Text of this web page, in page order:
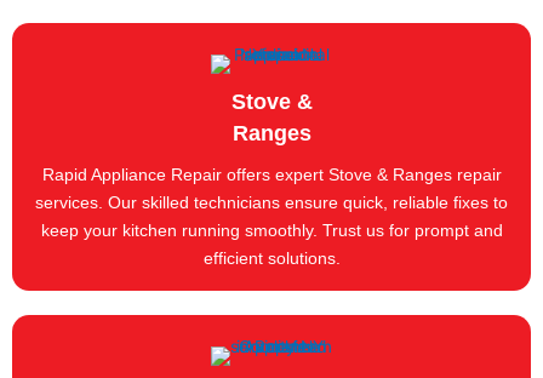
Stove &
Ranges
Rapid Appliance Repair offers expert Stove & Ranges repair
services. Our skilled technicians ensure quick, reliable fixes to
keep your kitchen running smoothly. Trust us for prompt and
efficient solutions.